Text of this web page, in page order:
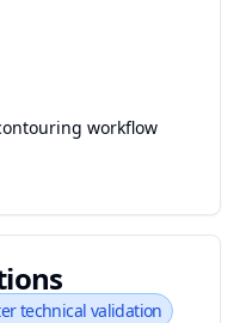
workflow
technical validation